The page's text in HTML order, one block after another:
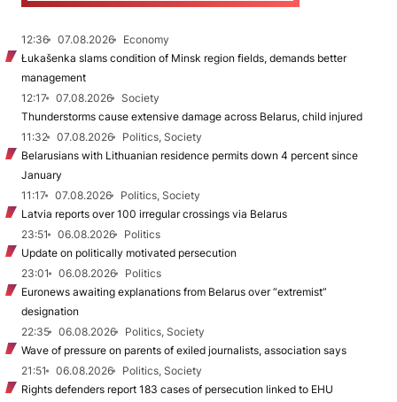
12:36 07.08.2026
Economy
Łukašenka slams condition of Minsk region fields, demands better
management
12:17
07.08.2026
Society
Thunderstorms cause extensive damage across Belarus, child injured
11:32
07.08.2026
Politics, Society
Belarusians with Lithuanian residence permits down 4 percent since
January
11:17
07.08.2026
Politics, Society
Latvia reports over 100 irregular crossings via Belarus
23:51
06.08.2026
Politics
Update on politically motivated persecution
23:01
06.08.2026
Politics
Euronews awaiting explanations from Belarus over “extremist”
designation
22:35
06.08.2026
Politics, Society
Wave of pressure on parents of exiled journalists, association says
21:51
06.08.2026
Politics, Society
Rights defenders report 183 cases of persecution linked to EHU